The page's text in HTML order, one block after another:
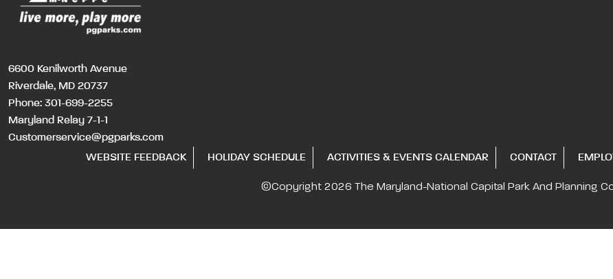
6600 Kenilworth Avenue
Riverdale, MD 20737
Phone: 301-699-2255
Maryland Relay 7-1-1
Customerservice@pgparks.com
WEBSITE FEEDBACK
HOLIDAY SCHEDULE ACTIVITIES & EVENTS CALENDAR CONTACT
©Copyright 2026 The Maryland-National Capital Park And Planning